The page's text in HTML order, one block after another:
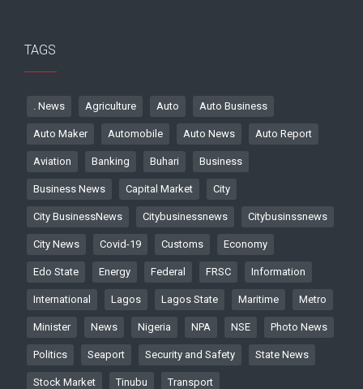
TAGS
. News Agriculture Auto Auto Business
Auto Maker Automobile Auto News Auto Report
Aviation Banking Buhari Business
Business News Capital Market City
City BusinessNews Citybusinessnews Citybusinssnews
City News Covid-19 Customs Economy
Edo State Energy Federal FRSC Information
International Lagos Lagos State Maritime Metro
Minister News Nigeria NPA NSE Photo News
Politics Seaport Security and Safety State News
Stock Market Tinubu Transport